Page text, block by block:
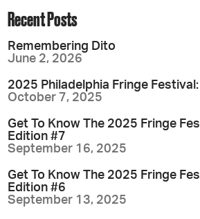
Recent Posts
Remembering Dito
June 2, 2026
2025 Philadelphia Fringe Festival:
October 7, 2025
Get To Know The 2025 Fringe
Edition #7
September 16, 2025
Get To Know The 2025 Fringe
Edition #6
September 13, 2025